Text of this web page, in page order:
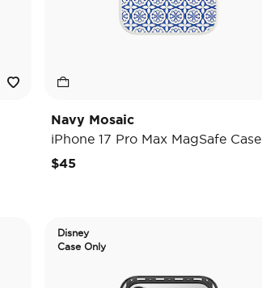
Navy Mosaic
iPhone 17 Pro Max MagSafe Case
$45
Disney
Case Only